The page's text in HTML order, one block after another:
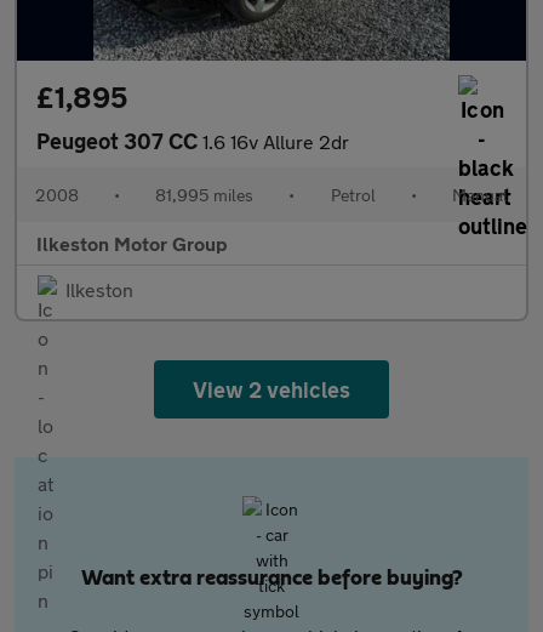
£1,895
Peugeot 307 CC 1.6 16v Allure 2dr
2008 • 81,995 miles • Petrol • Manual
Ilkeston Motor Group
Ilkeston
View 2 vehicles
Want extra reassurance before buying?